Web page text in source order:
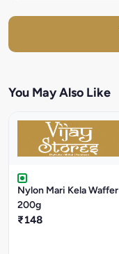
You May Also Like
Nylon Mari Kela Waffer
200g
₹148